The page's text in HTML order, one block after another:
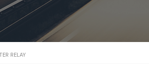
RELAY